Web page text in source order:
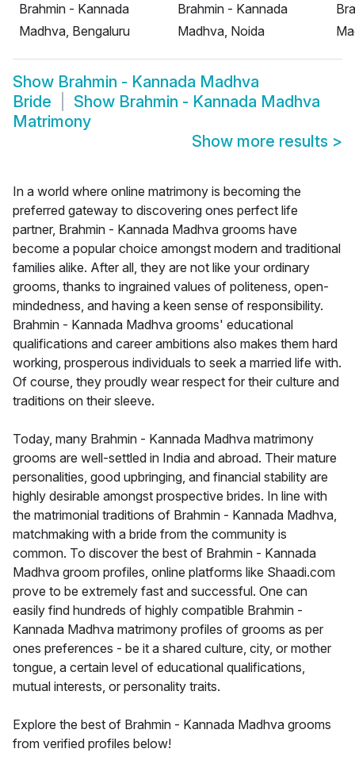
Brahmin - Kannada
Madhva, Bengaluru
Brahmin - Kannada
Madhva, Noida
Show Brahmin - Kannada Madhva
Bride
Show Brahmin - Kannada Madhva
Matrimony
Show more results >
In a world where online matrimony is becoming the
preferred gateway to discovering ones perfect life
partner, Brahmin - Kannada Madhva grooms have
become a popular choice amongst modern and traditional
families alike. After all, they are not like your ordinary
grooms, thanks to ingrained values of politeness, open-
mindedness, and having a keen sense of responsibility.
Brahmin - Kannada Madhva grooms' educational
qualifications and career ambitions also makes them hard
working, prosperous individuals to seek a married life with.
Of course, they proudly wear respect for their culture and
traditions on their sleeve.
Today, many Brahmin - Kannada Madhva matrimony
grooms are well-settled in India and abroad. Their mature
personalities, good upbringing, and financial stability are
highly desirable amongst prospective brides. In line with
the matrimonial traditions of Brahmin - Kannada Madhva,
matchmaking with a bride from the community is
common. To discover the best of Brahmin - Kannada
Madhva groom profiles, online platforms like Shaadi.com
prove to be extremely fast and successful. One can
easily find hundreds of highly compatible Brahmin -
Kannada Madhva matrimony profiles of grooms as per
ones preferences - be it a shared culture, city, or mother
tongue, a certain level of educational qualifications,
mutual interests, or personality traits.
Explore the best of Brahmin - Kannada Madhva grooms
from verified profiles below!